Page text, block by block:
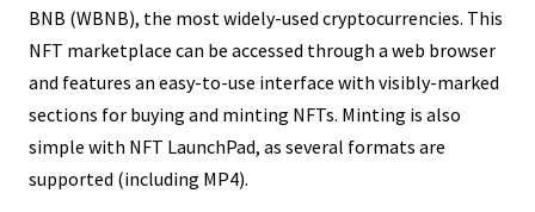
BNB (WBNB), the most widely-used cryptocurrencies. This
NFT marketplace can be accessed through a web browser
and features an easy-to-use interface with visibly-marked
sections for buying and minting NFTs. Minting is also
simple with NFT LaunchPad, as several formats are
supported (including MP4).